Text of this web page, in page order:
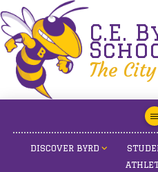
C.E.
The
DISCOVER BYRD